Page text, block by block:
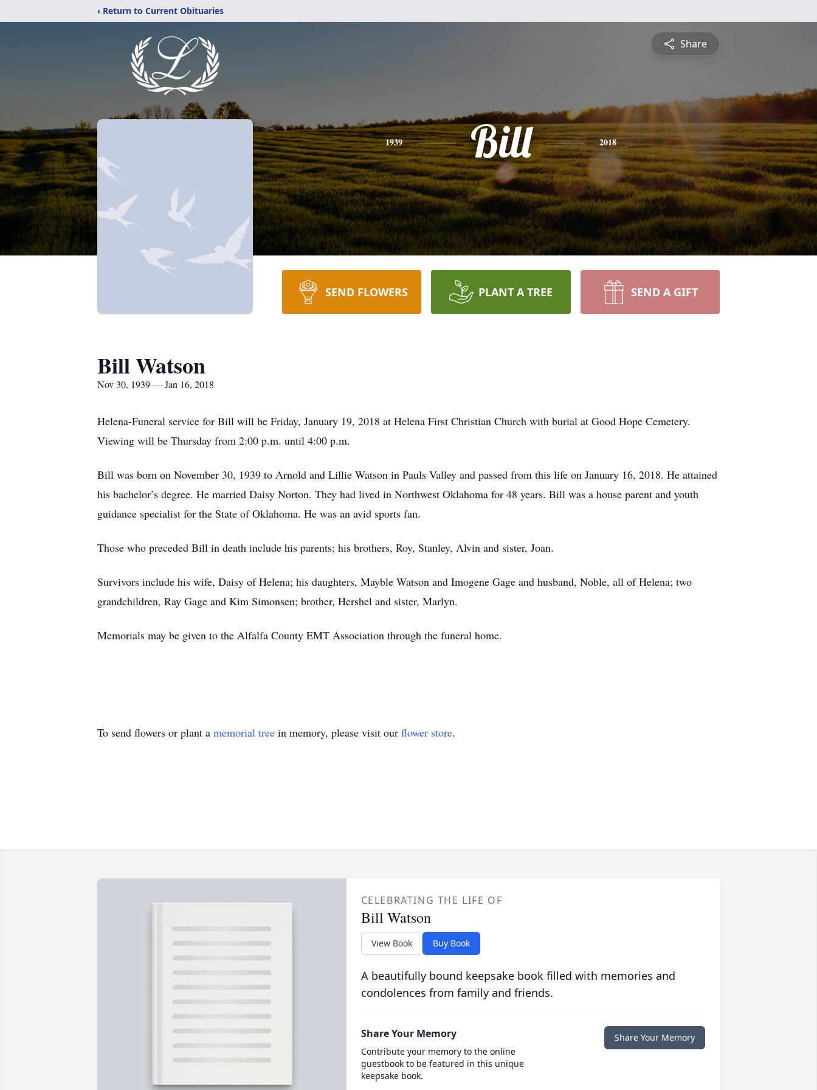
‹ Return to Current Obituaries
Share
1939 Bill 2018
SEND FLOWERS PLANT A TREE SEND A GIFT
Bill Watson
Nov 30, 1939 — Jan 16, 2018
Helena-Funeral service for Bill will be Friday, January 19, 2018 at Helena First Christian Church with burial at Good Hope Cemetery.
Viewing will be Thursday from 2:00 p.m. until 4:00 p.m.
Bill was born on November 30, 1939 to Arnold and Lillie Watson in Pauls Valley and passed from this life on January 16, 2018. He attained
his bachelor’s degree. He married Daisy Norton. They had lived in Northwest Oklahoma for 48 years. Bill was a house parent and youth
guidance specialist for the State of Oklahoma. He was an avid sports fan.
Those who preceded Bill in death include his parents; his brothers, Roy, Stanley, Alvin and sister, Joan.
Survivors include his wife, Daisy of Helena; his daughters, Mayble Watson and Imogene Gage and husband, Noble, all of Helena; two
grandchildren, Ray Gage and Kim Simonsen; brother, Hershel and sister, Marlyn.
Memorials may be given to the Alfalfa County EMT Association through the funeral home.
To send flowers or plant a memorial tree in memory, please visit our flower store.
CELEBRATING THE LIFE OF
Bill Watson
View Book Buy Book
A beautifully bound keepsake book filled with memories and
condolences from family and friends.
Share Your Memory
Contribute your memory to the online
guestbook to be featured in this unique
keepsake book.
Share Your Memory